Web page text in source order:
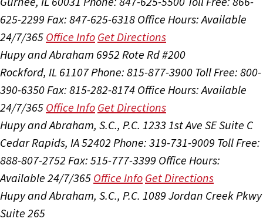
625-2299 Fax: 847-625-6318 Office Hours:Available
24/7/365 Office Info Get Directions
Hupy and Abraham 6952 Rote Rd #200
Rockford, IL 61107Phone: 815-877-3900 Toll Free: 800-
390-6350 Fax: 815-282-8174 Office Hours:Available
24/7/365 Office Info Get Directions
Hupy and Abraham, S.C., P.C. 1233 1st Ave SE Suite C
Cedar Rapids, IA 52402 Phone: 319-731-9009 Toll Free:
888-807-2752 Fax: 515-777-3399 Office Hours:
Available 24/7/365 Office Info Get Directions
Hupy and Abraham, S.C., P.C. 1089 Jordan Creek Pkwy
Suite 265